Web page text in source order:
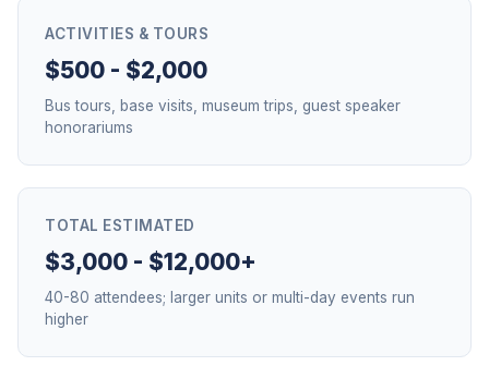
ACTIVITIES & TOURS
$500 - $2,000
Bus tours, base visits, museum trips, guest speaker
honorariums
TOTAL ESTIMATED
$3,000 - $12,000+
40-80 attendees; larger units or multi-day events run
higher